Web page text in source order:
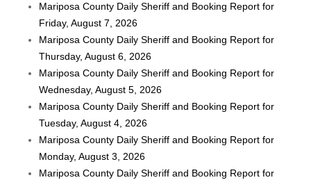
Mariposa County Daily Sheriff and Booking Report for
Friday, August 7, 2026
Mariposa County Daily Sheriff and Booking Report for
Thursday, August 6, 2026
Mariposa County Daily Sheriff and Booking Report for
Wednesday, August 5, 2026
Mariposa County Daily Sheriff and Booking Report for
Tuesday, August 4, 2026
Mariposa County Daily Sheriff and Booking Report for
Monday, August 3, 2026
Mariposa County Daily Sheriff and Booking Report for